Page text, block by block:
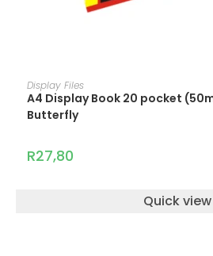
Display Files
A4 Display Book 20 pocket
Butterfly
R27,80
Quick view